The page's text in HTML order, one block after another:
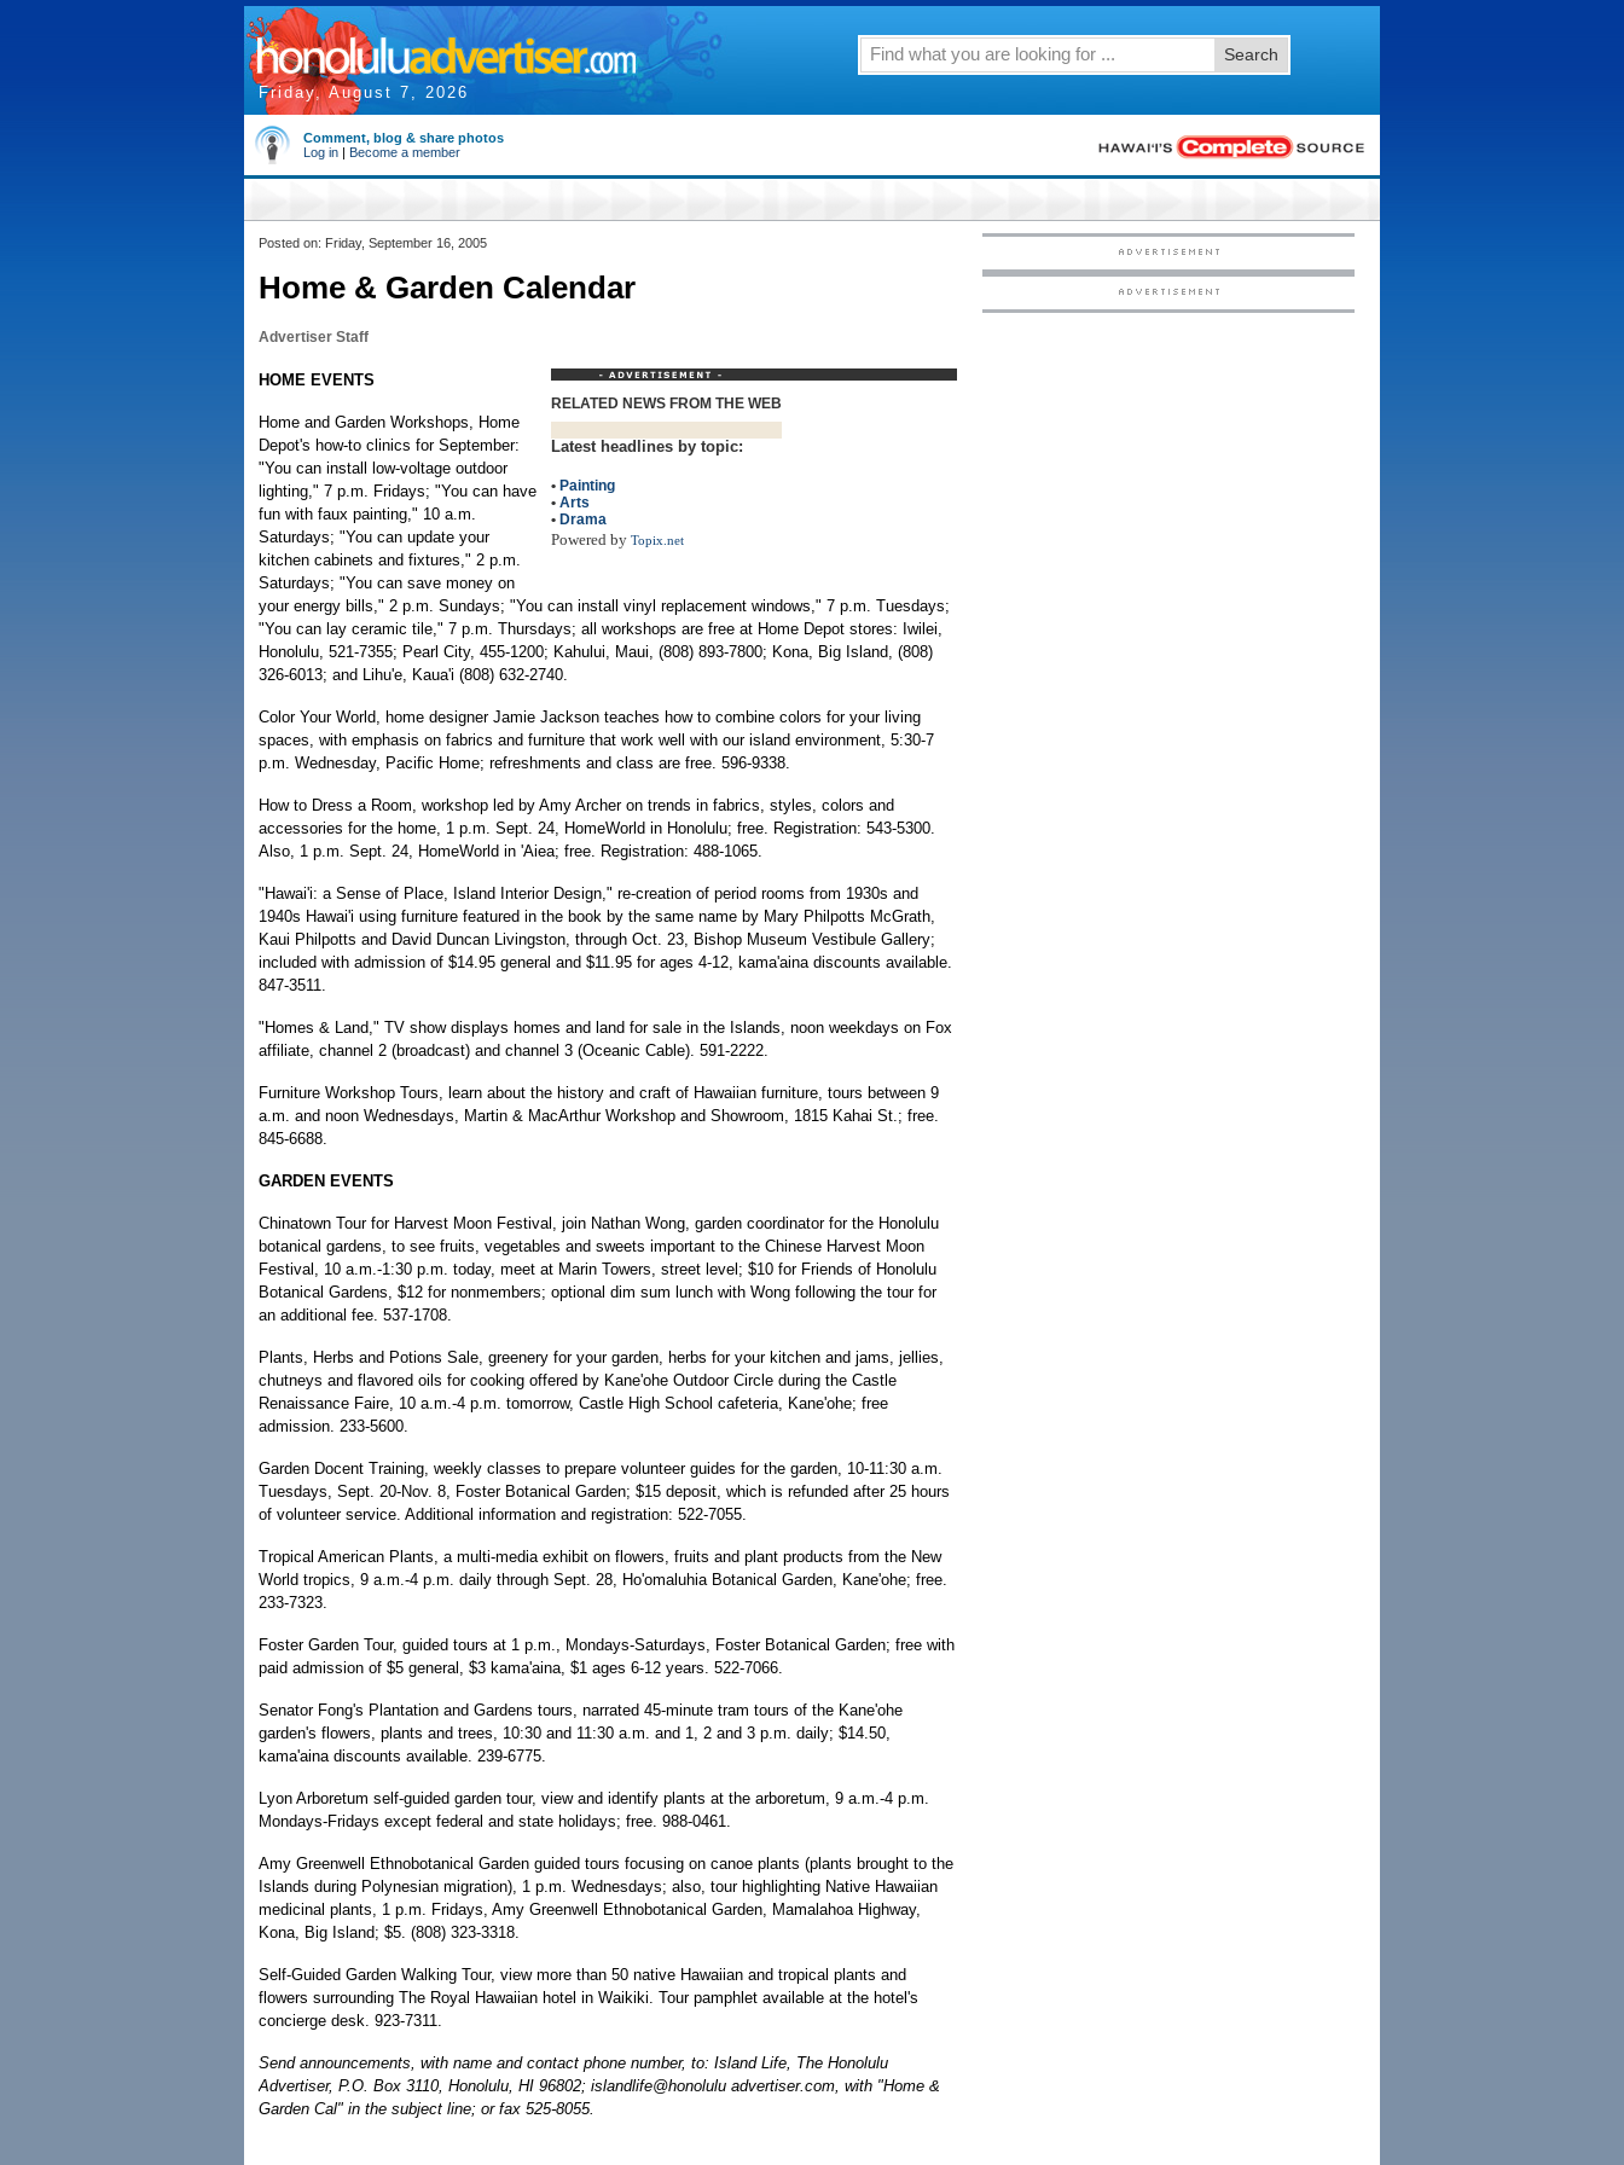
Friday, August 7, 2026
Search
Comment, blog & share photos
Log in | Become a member
Posted on: Friday, September 16, 2005
Home & Garden Calendar
Advertiser Staff
RELATED NEWS FROM THE WEB
Latest headlines by topic:
• Painting
• Arts
• Drama
Powered by Topix.net
HOME EVENTS
Home and Garden Workshops, Home
Depot's how-to clinics for September:
"You can install low-voltage outdoor
lighting," 7 p.m. Fridays; "You can have
fun with faux painting," 10 a.m.
Saturdays; "You can update your
kitchen cabinets and fixtures," 2 p.m.
Saturdays; "You can save money on
your energy bills," 2 p.m. Sundays; "You can install vinyl replacement windows," 7 p.m. Tuesdays;
"You can lay ceramic tile," 7 p.m. Thursdays; all workshops are free at Home Depot stores: Iwilei,
Honolulu, 521-7355; Pearl City, 455-1200; Kahului, Maui, (808) 893-7800; Kona, Big Island, (808)
326-6013; and Lihu'e, Kaua'i (808) 632-2740.
Color Your World, home designer Jamie Jackson teaches how to combine colors for your living
spaces, with emphasis on fabrics and furniture that work well with our island environment, 5:30-7
p.m. Wednesday, Pacific Home; refreshments and class are free. 596-9338.
How to Dress a Room, workshop led by Amy Archer on trends in fabrics, styles, colors and
accessories for the home, 1 p.m. Sept. 24, HomeWorld in Honolulu; free. Registration: 543-5300.
Also, 1 p.m. Sept. 24, HomeWorld in 'Aiea; free. Registration: 488-1065.
"Hawai'i: a Sense of Place, Island Interior Design," re-creation of period rooms from 1930s and
1940s Hawai'i using furniture featured in the book by the same name by Mary Philpotts McGrath,
Kaui Philpotts and David Duncan Livingston, through Oct. 23, Bishop Museum Vestibule Gallery;
included with admission of $14.95 general and $11.95 for ages 4-12, kama'aina discounts available.
847-3511.
"Homes & Land," TV show displays homes and land for sale in the Islands, noon weekdays on Fox
affiliate, channel 2 (broadcast) and channel 3 (Oceanic Cable). 591-2222.
Furniture Workshop Tours, learn about the history and craft of Hawaiian furniture, tours between 9
a.m. and noon Wednesdays, Martin & MacArthur Workshop and Showroom, 1815 Kahai St.; free.
845-6688.
GARDEN EVENTS
Chinatown Tour for Harvest Moon Festival, join Nathan Wong, garden coordinator for the Honolulu
botanical gardens, to see fruits, vegetables and sweets important to the Chinese Harvest Moon
Festival, 10 a.m.-1:30 p.m. today, meet at Marin Towers, street level; $10 for Friends of Honolulu
Botanical Gardens, $12 for nonmembers; optional dim sum lunch with Wong following the tour for
an additional fee. 537-1708.
Plants, Herbs and Potions Sale, greenery for your garden, herbs for your kitchen and jams, jellies,
chutneys and flavored oils for cooking offered by Kane'ohe Outdoor Circle during the Castle
Renaissance Faire, 10 a.m.-4 p.m. tomorrow, Castle High School cafeteria, Kane'ohe; free
admission. 233-5600.
Garden Docent Training, weekly classes to prepare volunteer guides for the garden, 10-11:30 a.m.
Tuesdays, Sept. 20-Nov. 8, Foster Botanical Garden; $15 deposit, which is refunded after 25 hours
of volunteer service. Additional information and registration: 522-7055.
Tropical American Plants, a multi-media exhibit on flowers, fruits and plant products from the New
World tropics, 9 a.m.-4 p.m. daily through Sept. 28, Ho'omaluhia Botanical Garden, Kane'ohe; free.
233-7323.
Foster Garden Tour, guided tours at 1 p.m., Mondays-Saturdays, Foster Botanical Garden; free with
paid admission of $5 general, $3 kama'aina, $1 ages 6-12 years. 522-7066.
Senator Fong's Plantation and Gardens tours, narrated 45-minute tram tours of the Kane'ohe
garden's flowers, plants and trees, 10:30 and 11:30 a.m. and 1, 2 and 3 p.m. daily; $14.50,
kama'aina discounts available. 239-6775.
Lyon Arboretum self-guided garden tour, view and identify plants at the arboretum, 9 a.m.-4 p.m.
Mondays-Fridays except federal and state holidays; free. 988-0461.
Amy Greenwell Ethnobotanical Garden guided tours focusing on canoe plants (plants brought to the
Islands during Polynesian migration), 1 p.m. Wednesdays; also, tour highlighting Native Hawaiian
medicinal plants, 1 p.m. Fridays, Amy Greenwell Ethnobotanical Garden, Mamalahoa Highway,
Kona, Big Island; $5. (808) 323-3318.
Self-Guided Garden Walking Tour, view more than 50 native Hawaiian and tropical plants and
flowers surrounding The Royal Hawaiian hotel in Waikiki. Tour pamphlet available at the hotel's
concierge desk. 923-7311.
Send announcements, with name and contact phone number, to: Island Life, The Honolulu
Advertiser, P.O. Box 3110, Honolulu, HI 96802; islandlife@honolulu advertiser.com, with "Home &
Garden Cal" in the subject line; or fax 525-8055.